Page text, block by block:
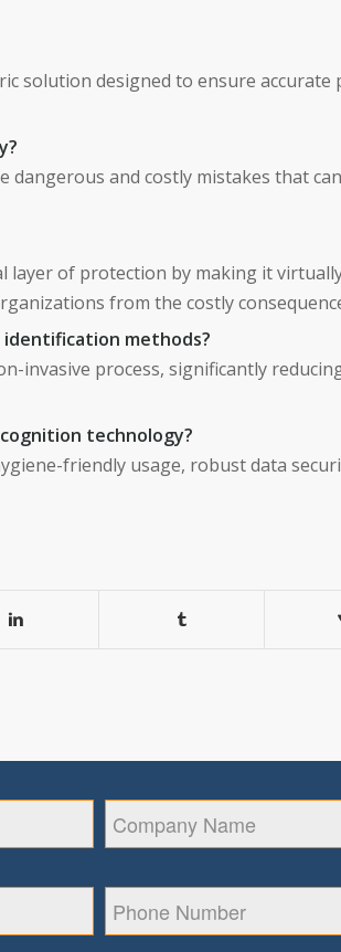
solution designed to ensure
and costly mistakes that
of protection by making it
from the costly
methods?
invasive process, significantly
technology?
friendly usage, robust data